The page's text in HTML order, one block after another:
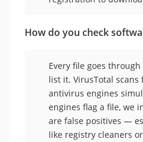
How do you check
Every file goes
list it. VirusTotal scans
antivirus engines
engines flag a file, we
are false positives —
like registry cleaners